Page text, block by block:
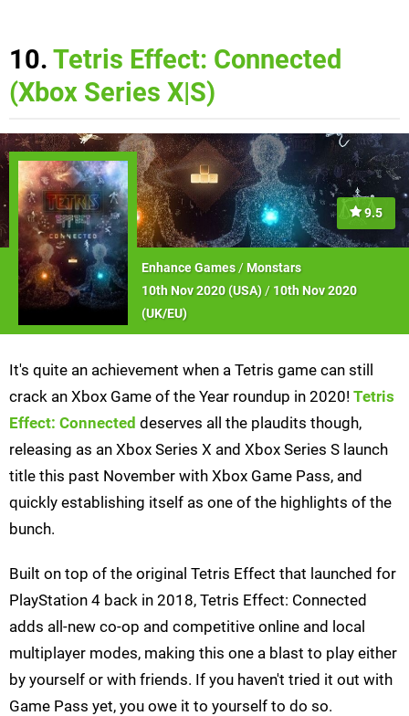
10. Tetris Effect: Connected
(Xbox Series X|S)
9.5
Enhance Games/Monstars
10th Nov 2020 (USA)/ 10th Nov 2020
(UK/EU)
It's quite an achievement when a Tetris game can still
crack an Xbox Game of the Year roundup in 2020! Tetris
Effect: Connected deserves all the plaudits though,
releasing as an Xbox Series X and Xbox Series S launch
title this past November with Xbox Game Pass, and
quickly establishing itself as one of the highlights of the
bunch.
Built on top of the original Tetris Effect that launched for
PlayStation 4 back in 2018, Tetris Effect: Connected
adds all-new co-op and competitive online and local
multiplayer modes, making this one a blast to play either
by yourself or with friends. If you haven't tried it out with
Game Pass yet, you owe it to yourself to do so.